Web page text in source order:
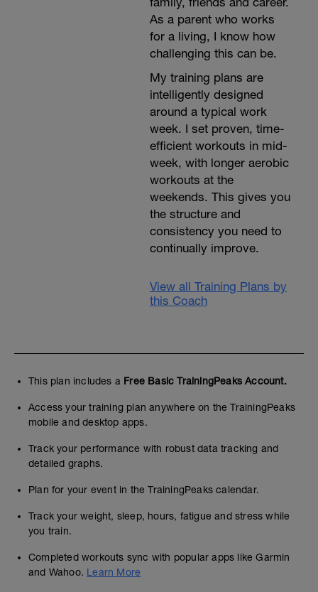
As a parent who works
for a living, I know how
challenging this can be.
My training plans are
intelligently designed
around a typical work
week. I set proven, time-
efficient workouts in mid-
week, with longer aerobic
workouts at the
weekends. This gives you
the structure and
consistency you need to
continually improve.
View all Training Plans by
this Coach
This plan includes a Free Basic TrainingPeaks Account.
Access your training plan anywhere on the TrainingPeaks
mobile and desktop apps.
Track your performance with robust data tracking and
detailed graphs.
Plan for your event in the TrainingPeaks calendar.
Track your weight, sleep, hours, fatigue and stress while
you train.
Completed workouts sync with popular apps like Garmin
and Wahoo. Learn More